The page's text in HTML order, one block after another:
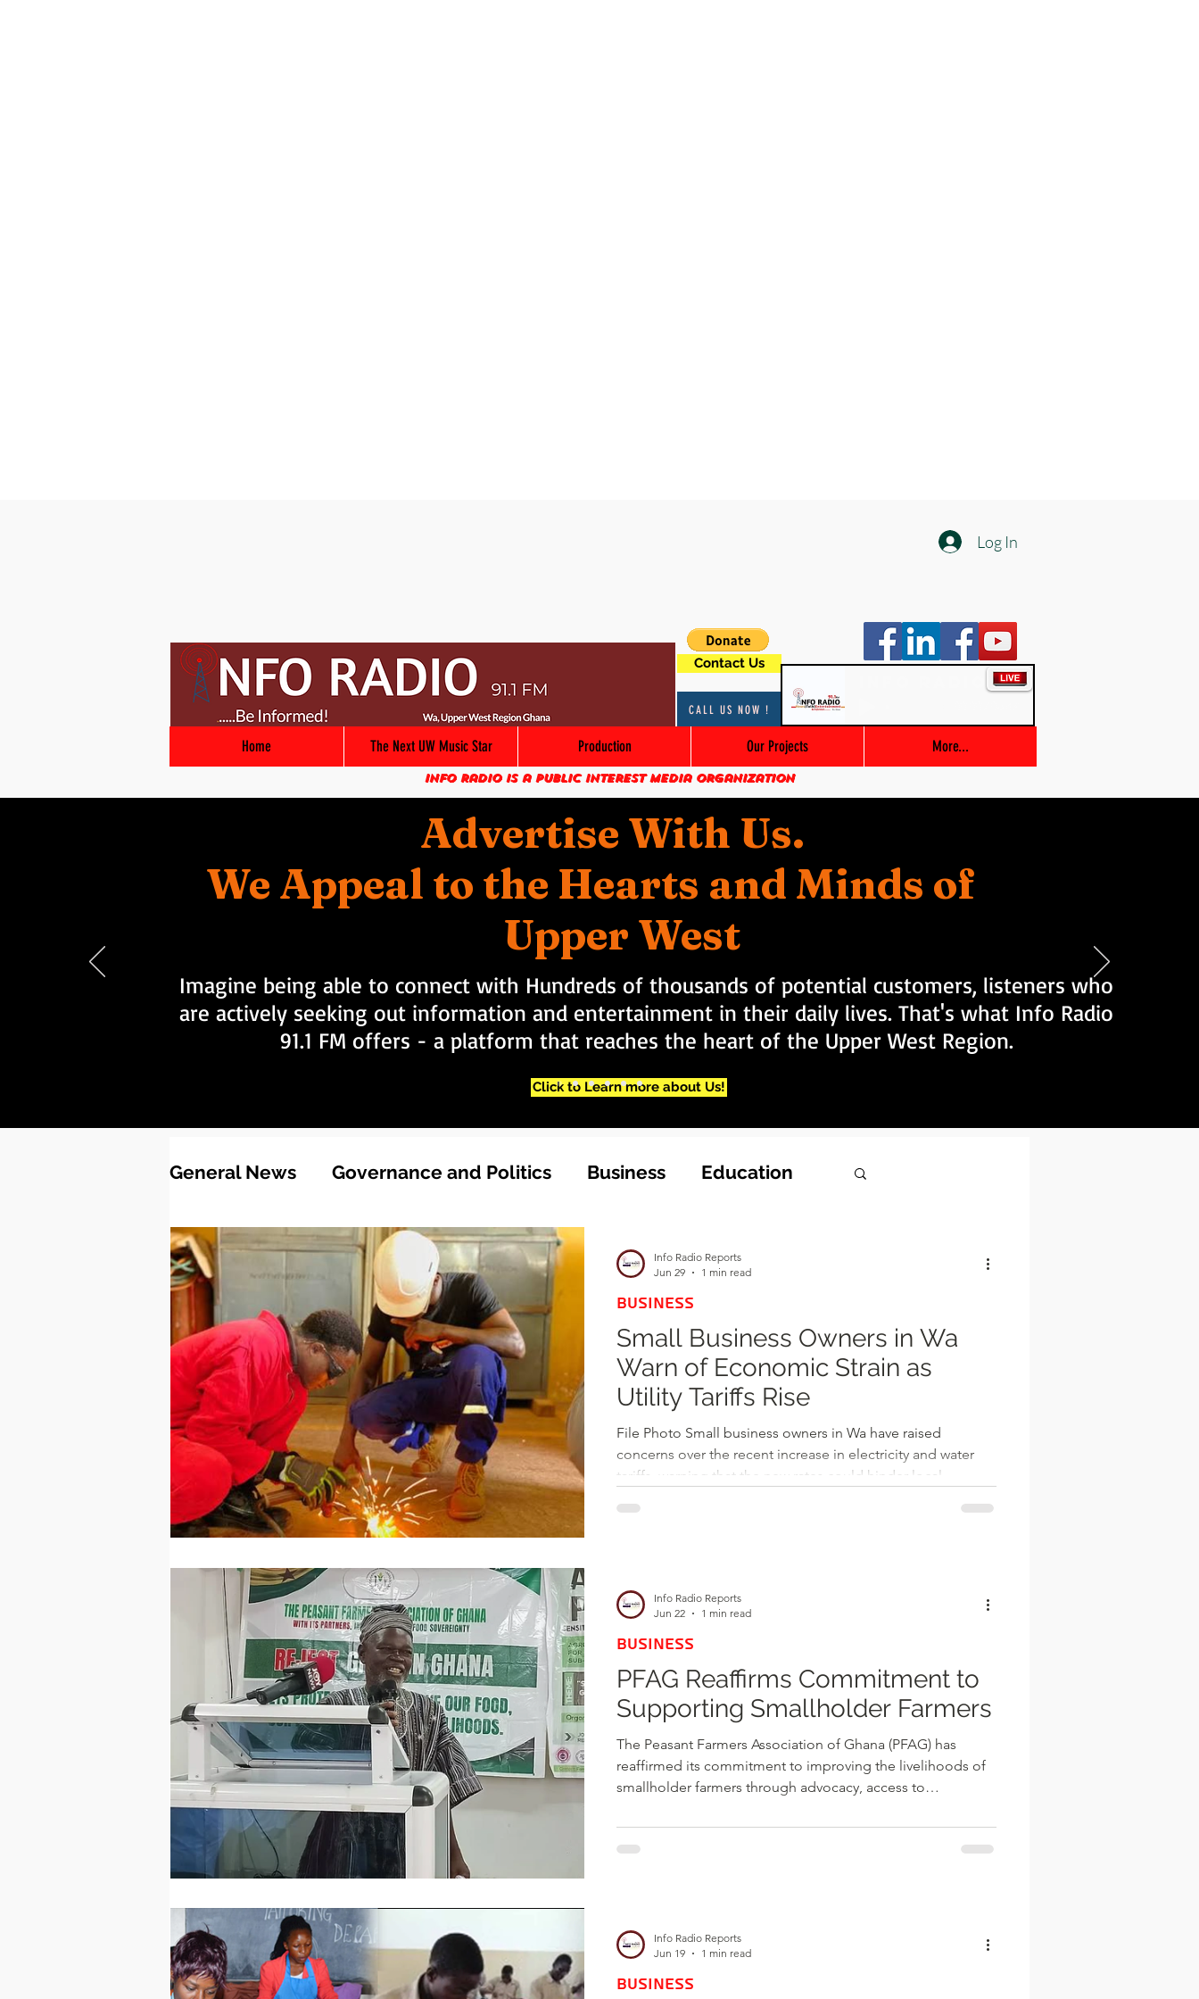
Log In
Contact Us
CALL US NOW !
Home The Next UW Music Star Production Our Projects More...
Info Radio is a public interest media organization
Advertise With Us.
We Appeal to the Hearts and Minds of
Upper West
Imagine being able to connect with Hundreds of thousands of potential customers, listeners who
are actively seeking out information and entertainment in their daily lives. That's what Info Radio
91.1 FM offers - a platform that reaches the heart of the Upper West Region.
Click to Learn more about Us!
General News Governance and Politics Business Education
Technology World Health Opinions & Features
Sports Agriculture Entertainment and Lifestyle
Peace and Security Law and Crime
Small Business Owners in Wa
Warn of Economic Strain as
Utility Tariffs Rise
File Photo Small business owners in Wa have raised
concerns over the recent increase in electricity and water
tariffs, warning that the new rates could hinder local
operator along Wa Technical University Road, expressed his
enterprises. The Public Utilitie
BUSINESS
Info Radio Reports
Jun 29
1 min read
PFAG Reaffirms Commitment to
Supporting Smallholder Farmers
The Peasant Farmers Association of Ghana (PFAG) has
reaffirmed its commitment to improving the livelihoods of
smallholder farmers through advocacy, access to
improved market opportunities. The Association says it
remains the collective voice of peasant farmers, engaging
BUSINESS
Info Radio Reports
Jun 22
1 min read
BUSINESS
Info Radio Reports
Jun 19
1 min read